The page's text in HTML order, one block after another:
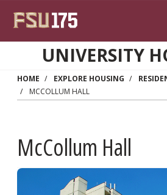
UNIVERSITY
HOME EXPLORE HOUSING
MCCOLLUM HALL
McCollum Hall